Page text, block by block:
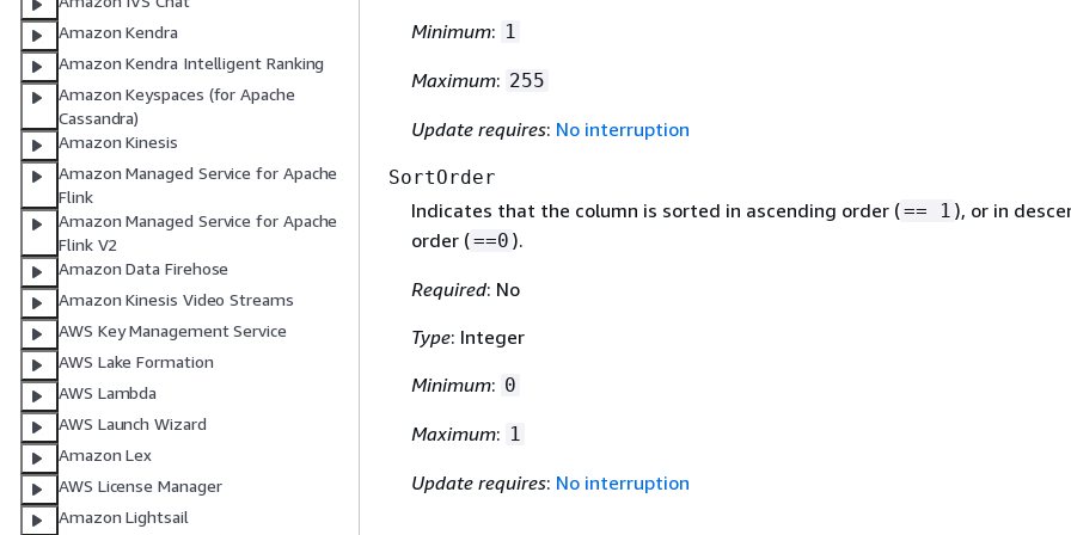
Amazon Kendra
Amazon Kendra Intelligent Ranking
Amazon Keyspaces (for Apache
Cassandra)
Amazon Kinesis
Amazon Managed Service for Apache
Flink
Amazon Managed Service for Apache
Flink V2
Amazon Data Firehose
Amazon Kinesis Video Streams
AWS Key Management Service
AWS Lake Formation
AWS Lambda
AWS Launch Wizard
Amazon Lex
AWS License Manager
Amazon Lightsail
Minimum: 1
Maximum: 255
Update requires: No interruption
SortOrder
Indicates that the column is sorted in ascending order (== 1 ), or in
order (==0 ).
Required: No
Type: Integer
Minimum: 0
Maximum: 1
Update requires: No interruption